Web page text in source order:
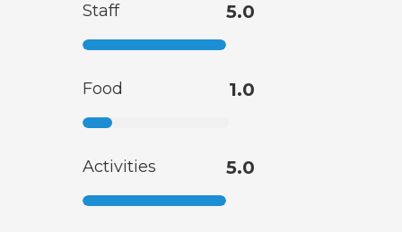
Staff 5.0
Food 1.0
Activities 5.0